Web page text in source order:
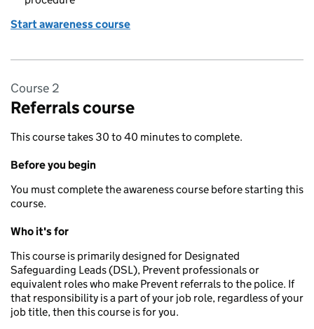
Start awareness course
Course 2
Referrals course
This course takes 30 to 40 minutes to complete.
Before you begin
You must complete the awareness course before starting this
course.
Who it's for
This course is primarily designed for Designated
Safeguarding Leads (DSL), Prevent professionals or
equivalent roles who make Prevent referrals to the police. If
that responsibility is a part of your job role, regardless of your
job title, then this course is for you.